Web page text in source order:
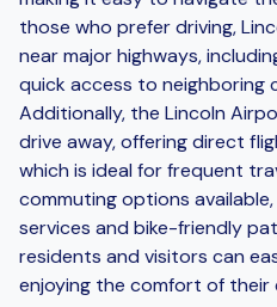
those who prefer driving,
near major highways,
quick access to neighboring
Additionally, the Lincoln
drive away, offering direct
which is ideal for frequent
commuting options
services and bike-friendly
residents and visitors can
enjoying the comfort of